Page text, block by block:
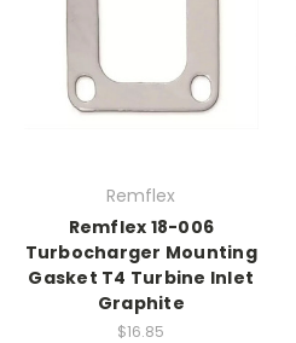
Remflex
Remflex 18-006
Turbocharger Mounting
Gasket T4 Turbine Inlet
Graphite
$16.85